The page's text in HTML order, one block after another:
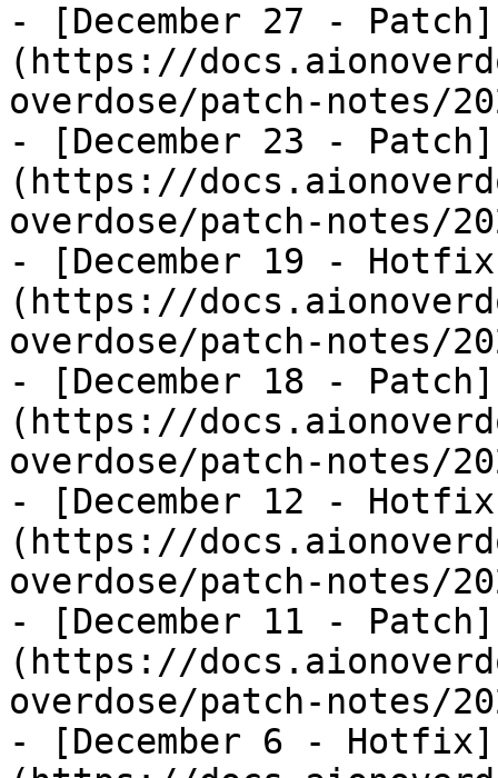
- [December 27 - Patch]
(https://
overdose/patch-notes/
- [December 23 - Patch]
(https://
overdose/patch-notes/
- [December 19 -
(https://
overdose/patch-notes/
- [December 18 - Patch]
(https://
overdose/patch-notes/
- [December 12 -
(https://
overdose/patch-notes/
- [December 11 - Patch]
(https://
overdose/patch-notes/
- [December 6 - Hotfix]